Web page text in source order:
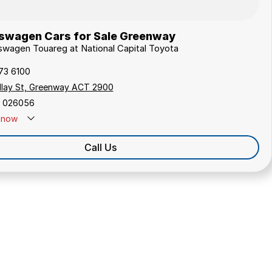
Cars for Sale Greenway
Touareg at National Capital Toyota
6100
St, Greenway ACT 2900
026056
Call Us